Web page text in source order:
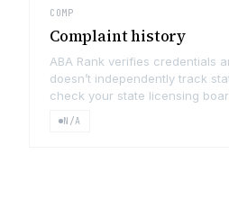
COMP
Complaint history
ABA Rank verifies credentials
doesn’t independently track
check your state licensing
N/A